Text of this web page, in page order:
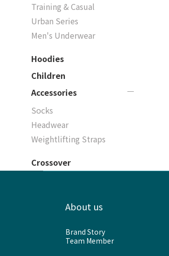
Training & Casual
Urban Series
Men's Underwear
Hoodies
Children
Accessories
Socks
Headwear
Weightlifting Straps
Crossover
About us
Brand Story
Team Member